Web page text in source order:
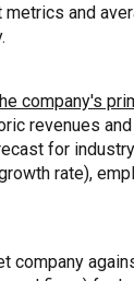
and
company's
revenues
for
rate),
company